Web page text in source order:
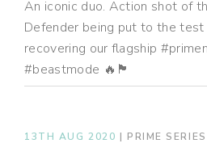
An iconic duo. Action shot of
Defender being put to the test
recovering our flagship
#beastmode 🔥🏴
13TH AUG 2020 | PRIME SERIES